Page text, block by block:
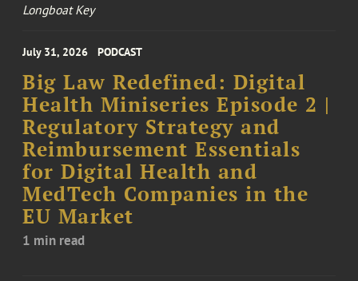
Longboat Key
July 31, 2026 PODCAST
Big Law Redefined: Digital
Health Miniseries Episode 2 |
Regulatory Strategy and
Reimbursement Essentials
for Digital Health and
MedTech Companies in the
EU Market
1 min read